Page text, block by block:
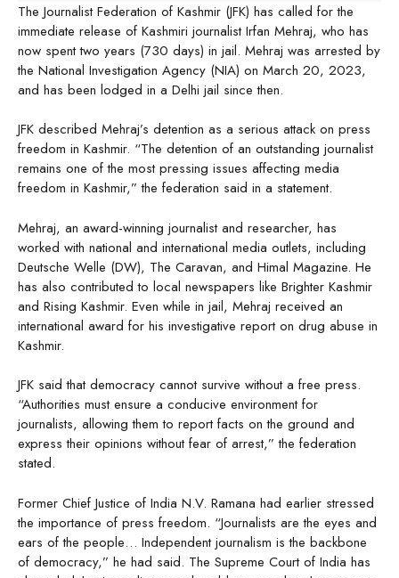
The Journalist Federation of Kashmir (JFK) has called for the
immediate release of Kashmiri journalist Irfan Mehraj, who has
now spent two years (730 days) in jail. Mehraj was arrested by
the National Investigation Agency (NIA) on March 20, 2023,
and has been lodged in a Delhi jail since then.
JFK described Mehraj’s detention as a serious attack on press
freedom in Kashmir. “The detention of an outstanding journalist
remains one of the most pressing issues affecting media
freedom in Kashmir,” the federation said in a statement.
Mehraj, an award-winning journalist and researcher, has
worked with national and international media outlets, including
Deutsche Welle (DW), The Caravan, and Himal Magazine. He
has also contributed to local newspapers like Brighter Kashmir
and Rising Kashmir. Even while in jail, Mehraj received an
international award for his investigative report on drug abuse in
Kashmir.
JFK said that democracy cannot survive without a free press.
“Authorities must ensure a conducive environment for
journalists, allowing them to report facts on the ground and
express their opinions without fear of arrest,” the federation
stated.
Former Chief Justice of India N.V. Ramana had earlier stressed
the importance of press freedom. “Journalists are the eyes and
ears of the people… Independent journalism is the backbone
of democracy,” he had said. The Supreme Court of India has